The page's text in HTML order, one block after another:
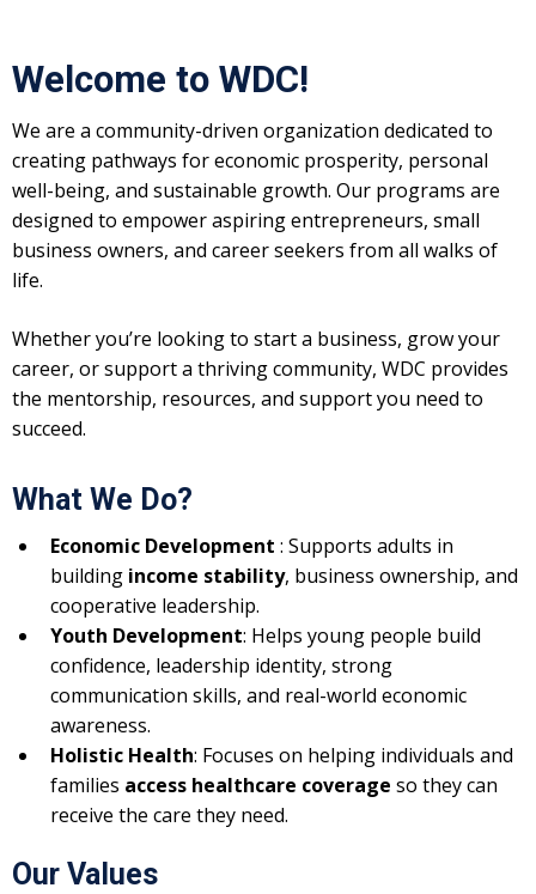
Welcome to WDC!
We are a community-driven organization dedicated to
creating pathways for economic prosperity, personal
well-being, and sustainable growth. Our programs are
designed to empower aspiring entrepreneurs, small
business owners, and career seekers from all walks of
life.
Whether you’re looking to start a business, grow your
career, or support a thriving community, WDC provides
the mentorship, resources, and support you need to
succeed.
What We Do?
Economic Development : Supports adults in
building income stability, business ownership, and
cooperative leadership.
Youth Development: Helps young people build
confidence, leadership identity, strong
communication skills, and real-world economic
awareness.
Holistic Health: Focuses on helping individuals and
families access healthcare coverage so they can
receive the care they need.
Our Values